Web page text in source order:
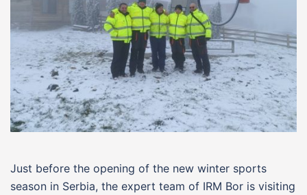
Just before the opening of the new winter sports
season in Serbia, the expert team of IRM Bor is visiting